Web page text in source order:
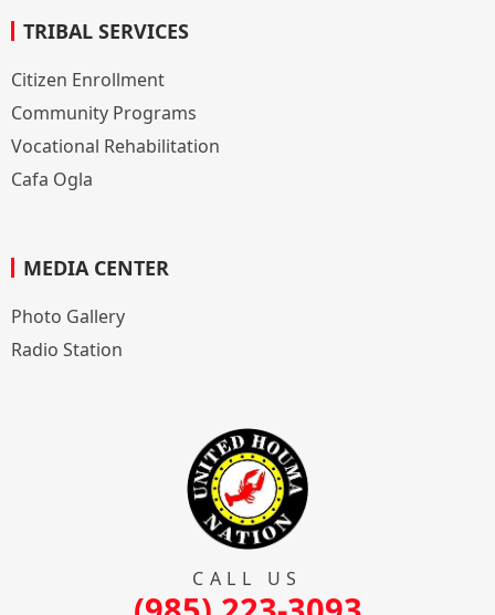
TRIBAL SERVICES
Citizen Enrollment
Community Programs
Vocational Rehabilitation
Cafa Ogla
MEDIA CENTER
Photo Gallery
Radio Station
CALL US